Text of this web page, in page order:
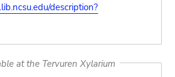
description?
at the Tervuren Xylarium